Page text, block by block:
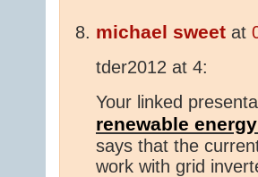
michael sweet at
tder2012 at 4:
Your linked
renewable
says that the
work with grid